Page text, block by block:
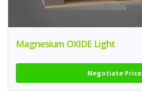
Magnesium OXIDE Light
Negotiate Price